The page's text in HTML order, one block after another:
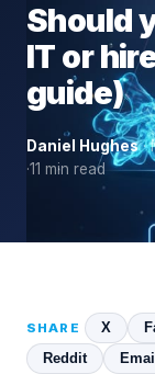
Should
IT or
guide)
Daniel Hughes·
·11 min read
SHARE X
Reddit
Email